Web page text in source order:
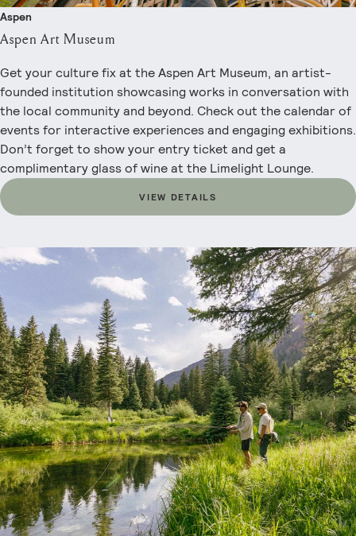
Aspen
Aspen Art Museum
Get your culture fix at the Aspen Art Museum, an artist-
founded institution showcasing works in conversation with
the local community and beyond. Check out the calendar of
events for interactive experiences and engaging exhibitions.
Don’t forget to show your entry ticket and get a
complimentary glass of wine at the Limelight Lounge.
VIEW DETAILS